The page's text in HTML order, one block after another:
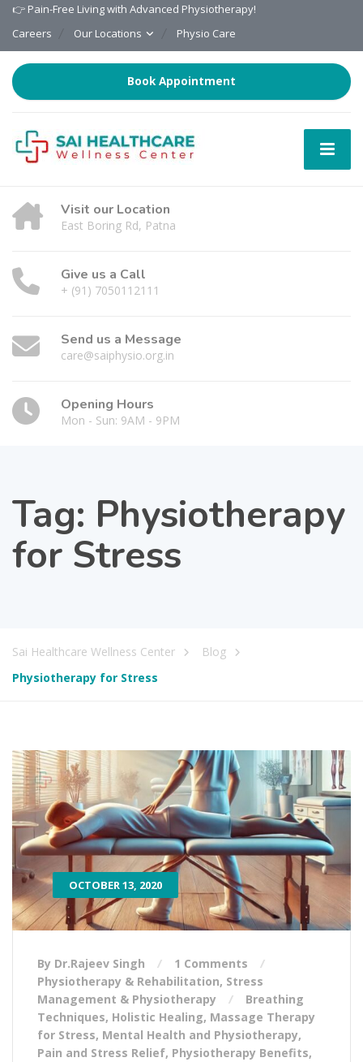
👉 Pain-Free Living with Advanced Physiotherapy!
Careers
Our Locations Physio Care
Book Appointment
Visit our Location
East Boring Rd, Patna
Give us a Call
+ (91) 7050112111
Send us a Message
care@saiphysio.org.in
Opening Hours
Mon - Sun: 9AM - 9PM
Tag: Physiotherapy
for Stress
Sai Healthcare Wellness Center
Blog
Physiotherapy for Stress
OCTOBER 13, 2020
By Dr.Rajeev Singh
1 Comments
Physiotherapy & Rehabilitation, Stress
Management & Physiotherapy
Breathing
Techniques, Holistic Healing, Massage Therapy
for Stress, Mental Health and Physiotherapy,
Pain and Stress Relief, Physiotherapy Benefits,